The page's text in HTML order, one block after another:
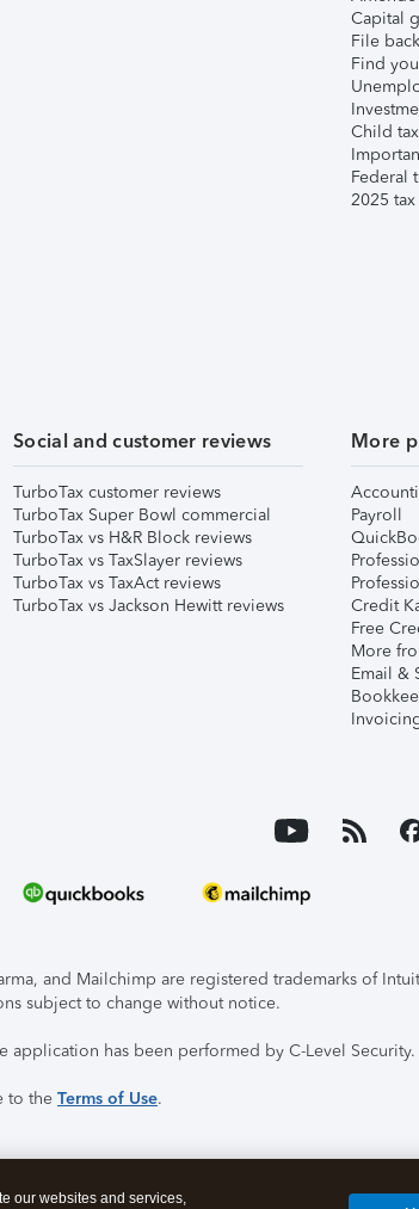
Capital
File
Find
Child
Federal
2025
Social and customer reviews
TurboTax customer reviews
TurboTax Super Bowl commercial
TurboTax vs H&R Block reviews
TurboTax vs TaxSlayer reviews
TurboTax vs TaxAct reviews
TurboTax vs Jackson Hewitt reviews
More
Payroll
Credit
Free
More
Email &
and Mailchimp are registered trademarks of
subject to change without notice.
application has been performed by C-Level Security.
to the Terms of Use.
our websites and services,